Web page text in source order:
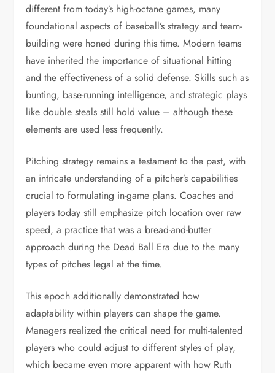
different from today’s high-octane games, many
foundational aspects of baseball’s strategy and team-
building were honed during this time. Modern teams
have inherited the importance of situational hitting
and the effectiveness of a solid defense. Skills such as
bunting, base-running intelligence, and strategic plays
like double steals still hold value – although these
elements are used less frequently.
Pitching strategy remains a testament to the past, with
an intricate understanding of a pitcher’s capabilities
crucial to formulating in-game plans. Coaches and
players today still emphasize pitch location over raw
speed, a practice that was a bread-and-butter
approach during the Dead Ball Era due to the many
types of pitches legal at the time.
This epoch additionally demonstrated how
adaptability within players can shape the game.
Managers realized the critical need for multi-talented
players who could adjust to different styles of play,
which became even more apparent with how Ruth